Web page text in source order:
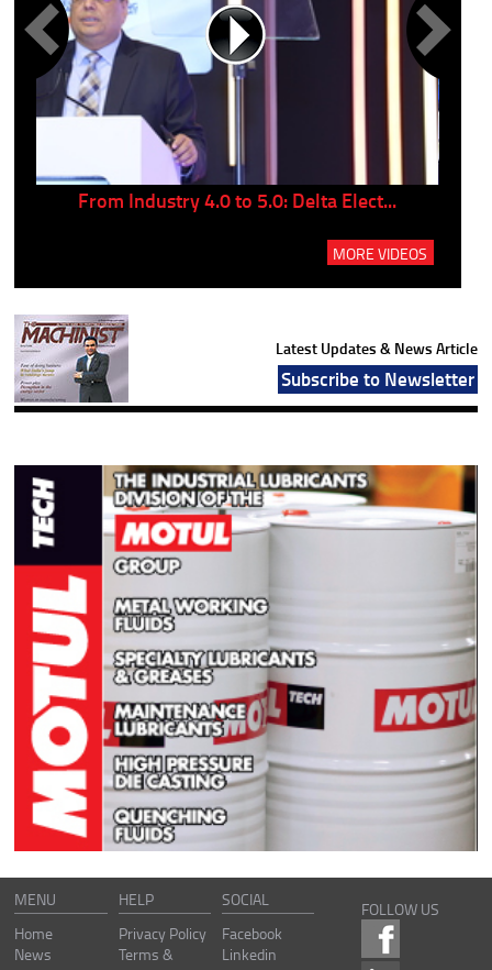
From Industry 4.0 to 5.0: Delta Elect...
MORE VIDEOS
Latest Updates & News Article
Subscribe to Newsletter
MENU
Home
News
HELP
Privacy Policy
Terms &
SOCIAL
Facebook
Linkedin
FOLLOW US